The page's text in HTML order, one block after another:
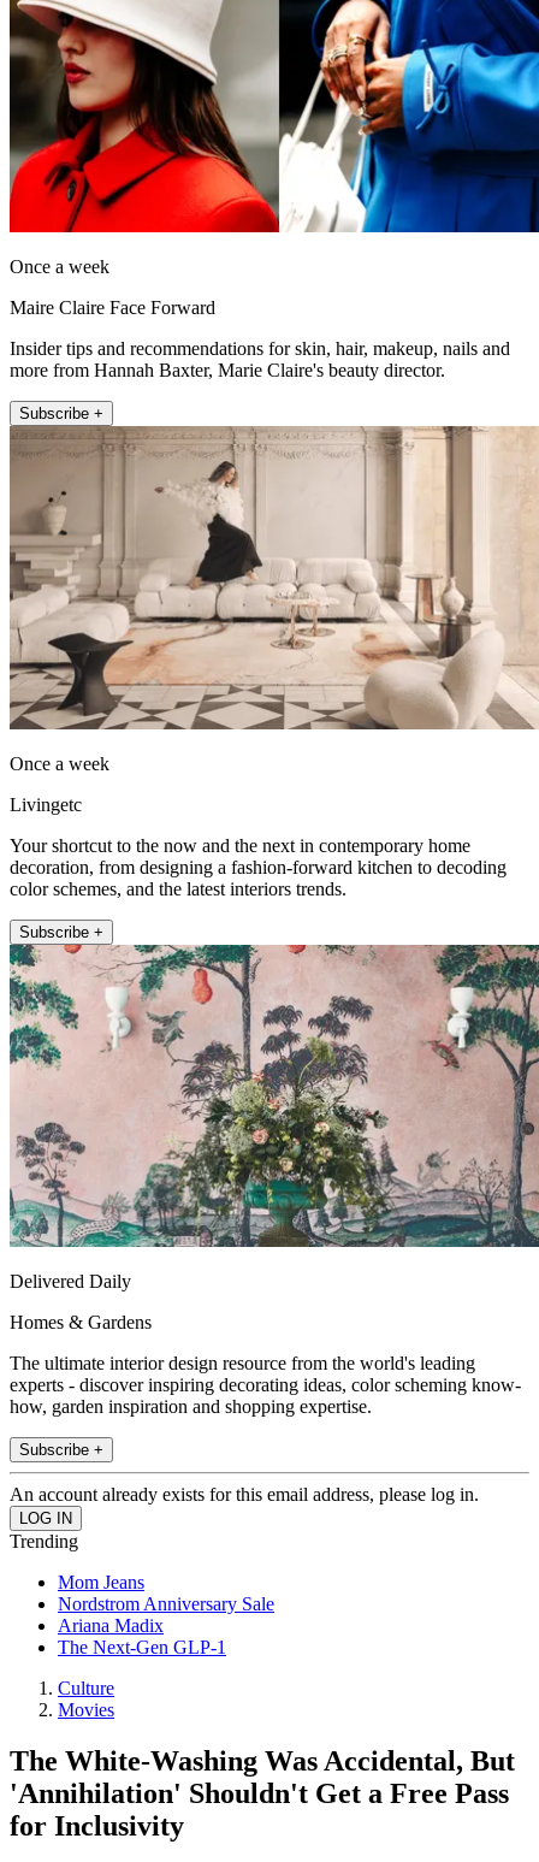
Once a week
Maire Claire Face Forward
Insider tips and recommendations for skin, hair, makeup, nails and
more from Hannah Baxter, Marie Claire's beauty director.
Subscribe +
Once a week
Livingetc
Your shortcut to the now and the next in contemporary home
decoration, from designing a fashion-forward kitchen to decoding
color schemes, and the latest interiors trends.
Subscribe +
Delivered Daily
Homes & Gardens
The ultimate interior design resource from the world's leading
experts - discover inspiring decorating ideas, color scheming know-
how, garden inspiration and shopping expertise.
Subscribe +
An account already exists for this email address, please log in.
Trending
Mom Jeans
Nordstrom Anniversary Sale
Ariana Madix
The Next-Gen GLP-1
Culture
Movies
The White-Washing Was Accidental, But
'Annihilation' Shouldn't Get a Free Pass
for Inclusivity